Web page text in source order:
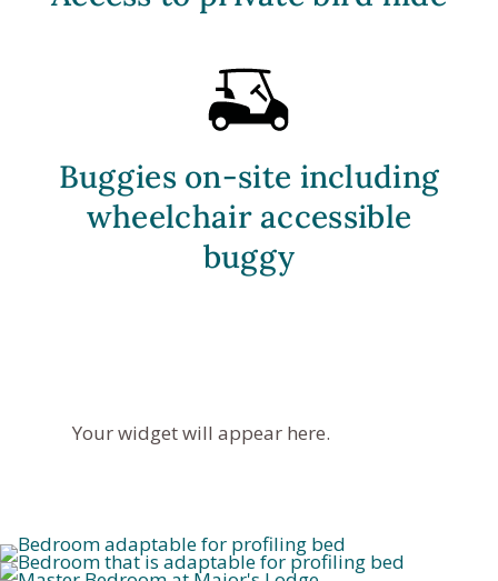
Buggies on-site including
wheelchair accessible
buggy
Your widget will appear here.